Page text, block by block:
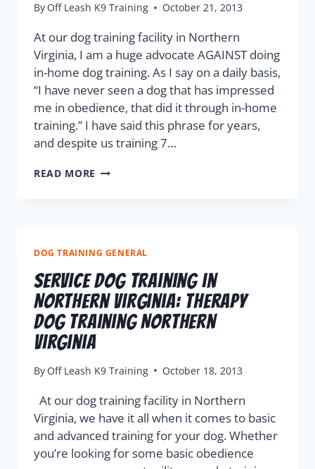
By Off Leash K9 Training October 21, 2013
At our dog training facility in Northern
Virginia, I am a huge advocate AGAINST doing
in-home dog training. As I say on a daily basis,
“I have never seen a dog that has impressed
me in obedience, that did it through in-home
training.” I have said this phrase for years,
and despite us training 7…
READ MORE
DOG TRAINING GENERAL
Service Dog Training in
Northern Virginia: Therapy
Dog Training Northern
Virginia
By Off Leash K9 Training October 18, 2013
At our dog training facility in Northern
Virginia, we have it all when it comes to basic
and advanced training for your dog. Whether
you’re looking for some basic obedience